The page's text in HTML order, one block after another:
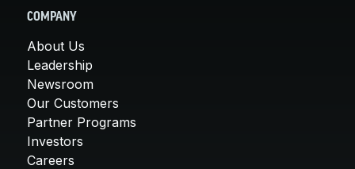
COMPANY
About Us
Leadership
Newsroom
Our Customers
Partner Programs
Investors
Careers